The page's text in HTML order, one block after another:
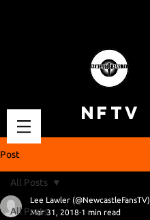
NFTV
Post
All Posts
All Posts
Lee Lawler (@NewcastleFansTV)
Mar 31, 2018 1 min read